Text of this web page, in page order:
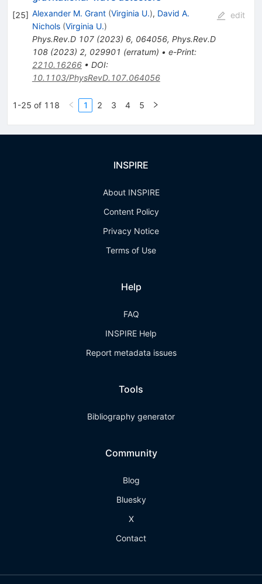
[25] Alexander M. Grant (Virginia U.), David A.
Nichols (Virginia U.)
Phys.Rev.D 107(2023) 6, 064056, Phys.Rev.D
108(2023) 2, 029901 (erratum) • e-Print:
2210.16266• DOI:
10.1103/PhysRevD.107.064056
edit
1-25 of 118 1 2 3 4 5
INSPIRE
About INSPIRE
Content Policy
Privacy Notice
Terms of Use
Help
FAQ
INSPIRE Help
Report metadata issues
Tools
Bibliography generator
Community
Blog
Bluesky
X
Contact